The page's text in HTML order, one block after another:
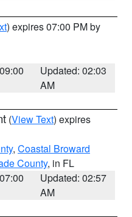
) expires 07:00 PM by
Updated: 02:03
AM
(View Text) expires
, Coastal Broward
County, in FL
Updated: 02:57
AM